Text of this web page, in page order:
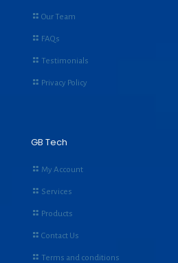
Our Team
FAQs
Testimonials
Privacy Policy
GB Tech
My Account
Services
Products
Contact Us
Terms and conditions